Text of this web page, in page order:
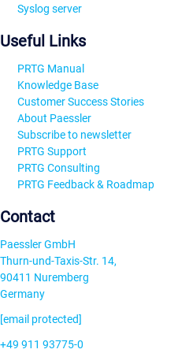
Syslog server
Useful Links
PRTG Manual
Knowledge Base
Customer Success Stories
About Paessler
Subscribe to newsletter
PRTG Support
PRTG Consulting
PRTG Feedback & Roadmap
Contact
Paessler GmbH
Thurn-und-Taxis-Str. 14,
90411 Nuremberg
Germany
[email protected]
+49 911 93775-0